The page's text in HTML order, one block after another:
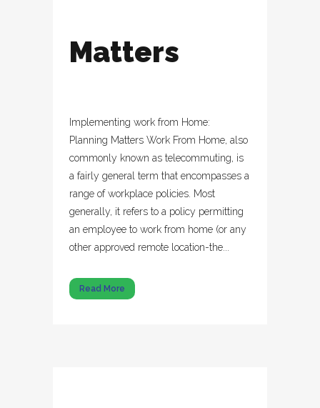
Matters
Implementing work from Home:
Planning Matters Work From Home, also
commonly known as telecommuting, is
a fairly general term that encompasses a
range of workplace policies. Most
generally, it refers to a policy permitting
an employee to work from home (or any
other approved remote location-the...
Read More